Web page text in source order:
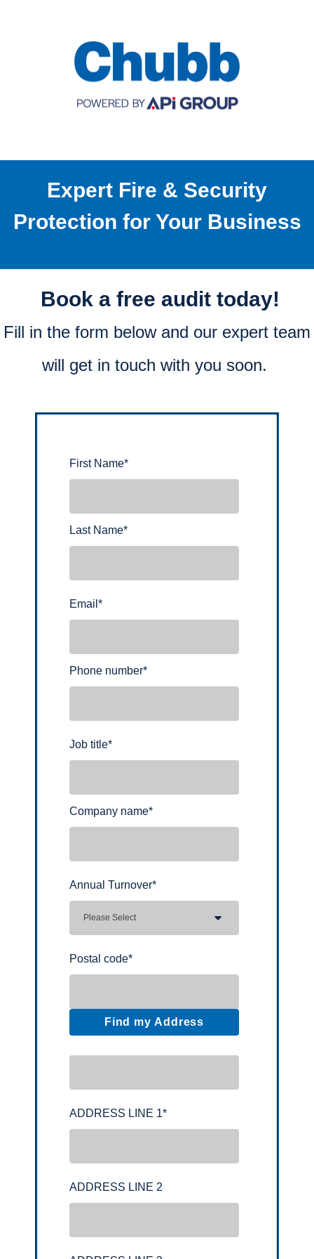
Expert Fire & Security
Protection for Your Business
Book a free audit today!
Fill in the form below and our expert team
will get in touch with you soon.
First Name*
Last Name*
Email *
Phone number*
Job title*
Company name*
Annual Turnover*
Postal code*
Find my Address
ADDRESS LINE 1*
ADDRESS LINE 2